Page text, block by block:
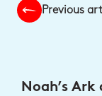
Previous
Noah’s